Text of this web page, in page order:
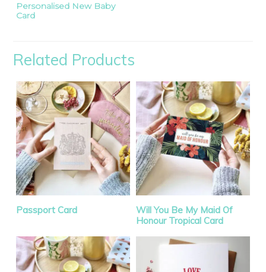
Personalised New Baby
Card
Related Products
Passport Card
Will You Be My Maid Of
Honour Tropical Card
Sale!